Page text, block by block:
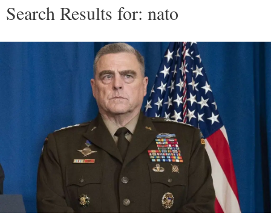
Search Results for: nato